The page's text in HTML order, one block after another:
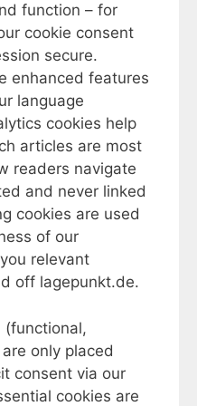
function – for
cookie consent
secure.
enhanced features
language
cookies help
articles are most
readers navigate
and never linked
cookies are used
of our
relevant
off lagepunkt.de.
(functional,
only placed
consent via our
cookies are